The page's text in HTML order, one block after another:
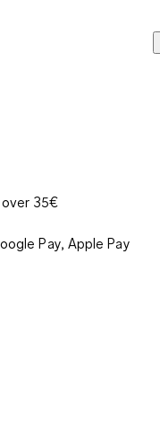
35€
Pay, Apple Pay